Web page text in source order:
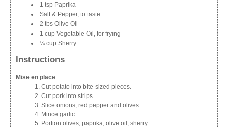
1 tsp Paprika
Salt & Pepper, to taste
2 tbs Olive Oil
1 cup Vegetable Oil, for frying
¼ cup Sherry
Instructions
Mise en place
Cut potato into bite-sized pieces.
Cut pork into strips.
Slice onions, red pepper and olives.
Mince garlic.
Portion olives, paprika, olive oil, sherry.